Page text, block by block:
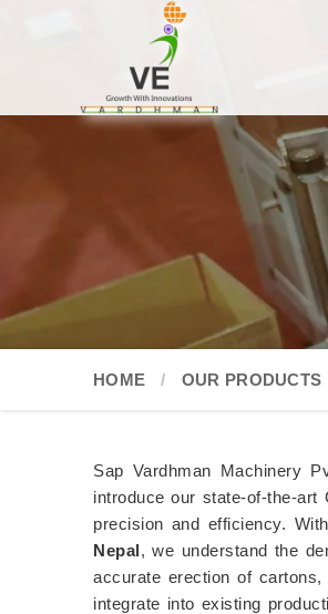
HOME OUR PRODUCTS
Sap Vardhman Machinery
introduce our state-of-the-
precision and efficiency.
Nepal, we understand the
accurate erection of
integrate into existing